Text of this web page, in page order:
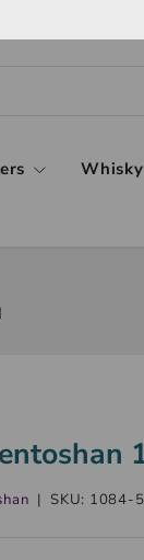
Whisky
| SKU: 1084-